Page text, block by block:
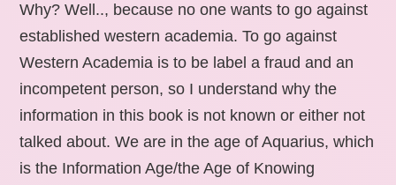
Why? Well.., because no one wants to go against
established western academia. To go against
Western Academia is to be label a fraud and an
incompetent person, so I understand why the
information in this book is not known or either not
talked about. We are in the age of Aquarius, which
is the Information Age/the Age of Knowing